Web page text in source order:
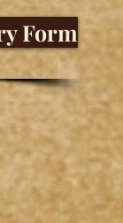
Form